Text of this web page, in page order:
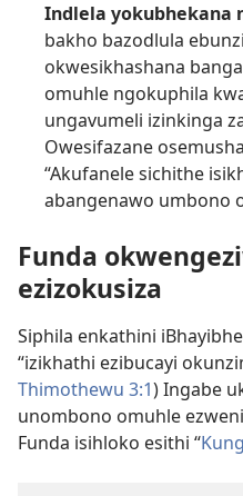
Indlela yokubhekana
bakho bazodlula
okwesikhashana
omuhle ngokuphila
ungavumeli izinkinga
Owesifazane
“Akufanele sichithe
abangenawo umbono
Funda
ezizokusiza
Siphila enkathini
“izikhathi ezibucayi
Thimothewu 3:1) Ingabe
unombono omuhle
Funda isihloko esithi “